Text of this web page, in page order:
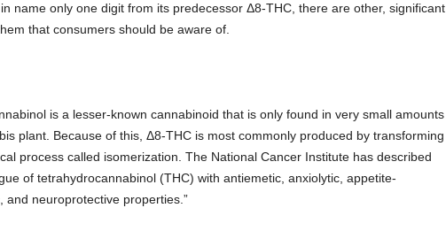
name only one digit from its predecessor Δ8-THC, there are other, significant
that consumers should be aware of.
is a lesser-known cannabinoid that is only found in very small amounts
plant. Because of this, Δ8-THC is most commonly produced by transforming
process called isomerization. The National Cancer Institute has described
of tetrahydrocannabinol (THC) with antiemetic, anxiolytic, appetite-
and neuroprotective properties.”